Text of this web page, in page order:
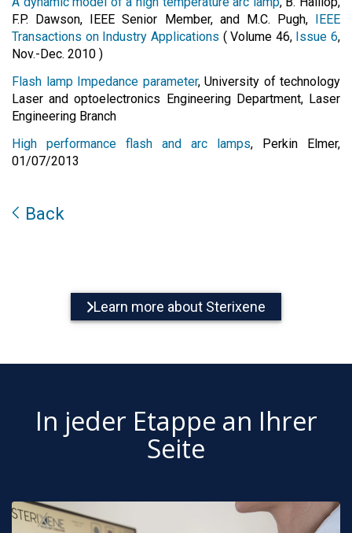
F.P. Dawson, IEEE Senior Member, and M.C. Pugh, IEEE
Transactions on Industry Applications ( Volume 46, Issue 6,
Nov.-Dec. 2010 )
Flash lamp Impedance parameter, University of technology
Laser and optoelectronics Engineering Department, Laser
Engineering Branch
High performance flash and arc lamps, Perkin Elmer,
01/07/2013
Back
Learn more about Sterixene
In jeder Etappe an Ihrer
Seite